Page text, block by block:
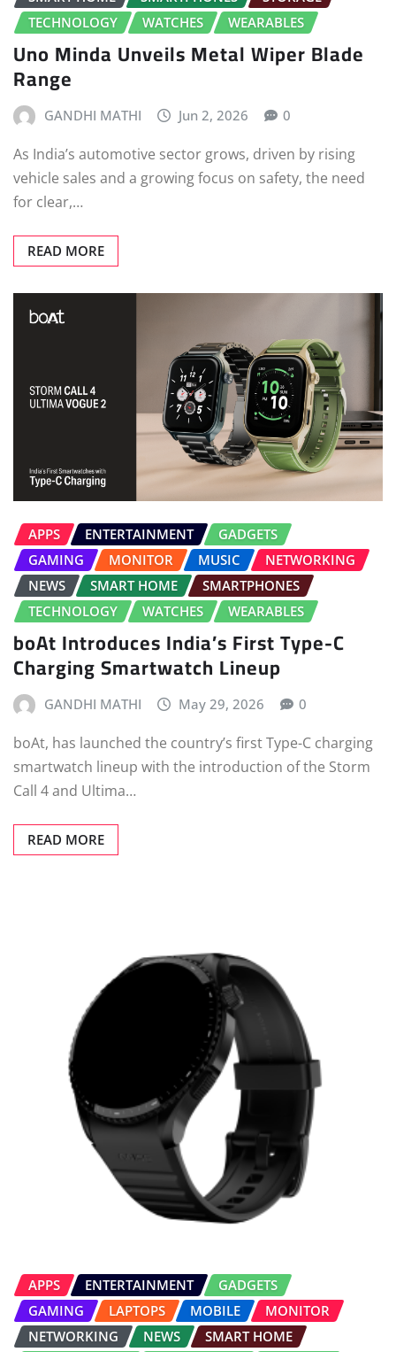
TECHNOLOGY
WATCHES WEARABLES
Uno Minda Unveils Metal Wiper Blade
Range
GANDHI MATHI Jun 2, 2026 0
As India’s automotive sector grows, driven by rising
vehicle sales and a growing focus on safety, the need
for clear,…
READ MORE
APPS ENTERTAINMENT
GADGETS
GAMING
MONITOR MUSIC
NETWORKING
NEWS
SMART HOME
SMARTPHONES
TECHNOLOGY
WATCHES WEARABLES
boAt Introduces India’s First Type-C
Charging Smartwatch Lineup
GANDHI MATHI May 29, 2026 0
boAt, has launched the country’s first Type-C charging
smartwatch lineup with the introduction of the Storm
Call 4 and Ultima…
READ MORE
APPS ENTERTAINMENT
GADGETS
GAMING
LAPTOPS MOBILE
MONITOR
NETWORKING
NEWS
SMART HOME